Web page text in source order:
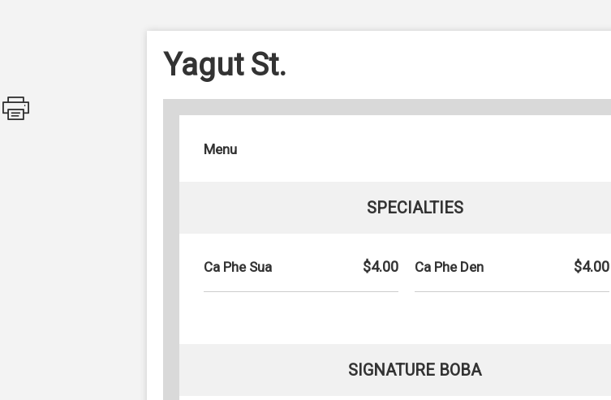
Yagut St.
Menu
SPECIALTIES
Ca Phe Sua $4.00 Ca Phe Den $4.00
SIGNATURE BOBA